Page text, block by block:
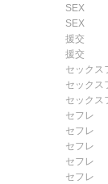
SEX
SEX
援交
援交
セックス
セックス
セックス
セフレ
セフレ
セフレ
セフレ
セフレ